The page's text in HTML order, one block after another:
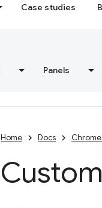
Case studies
Panels
Home Docs